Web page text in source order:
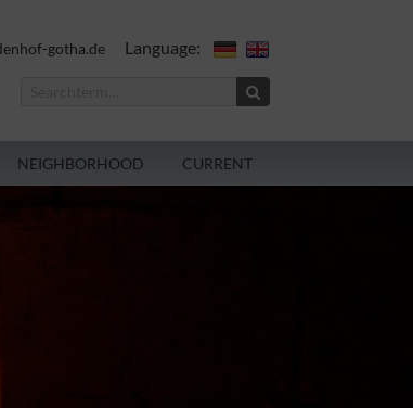
gotha.de Language:
NEIGHBORHOOD CURRENT